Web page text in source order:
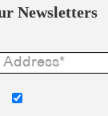
Newsletters